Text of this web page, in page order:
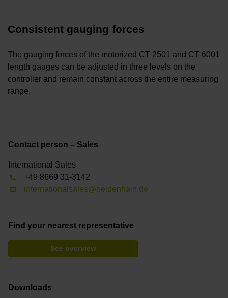
Consistent gauging forces
The gauging forces of the motorized CT 2501 and CT 6001
length gauges can be adjusted in three levels on the
controller and remain constant across the entire measuring
range.
Contact person – Sales
International Sales
+49 8669 31-3142
internationalsales@heidenhain.de
Find your nearest representative
See overview
Downloads